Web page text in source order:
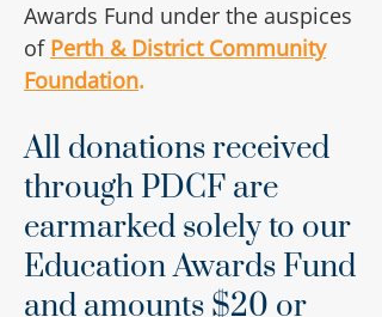
Awards Fund under the auspices
of Perth & District Community
Foundation.
All donations received
through PDCF are
earmarked solely to our
Education Awards Fund
and amounts $20 or